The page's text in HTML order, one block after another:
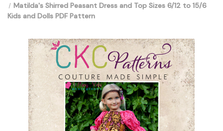
Matilda's Shirred Peasant Dress and Top Sizes 6/12 to 15/6
Kids and Dolls PDF Pattern